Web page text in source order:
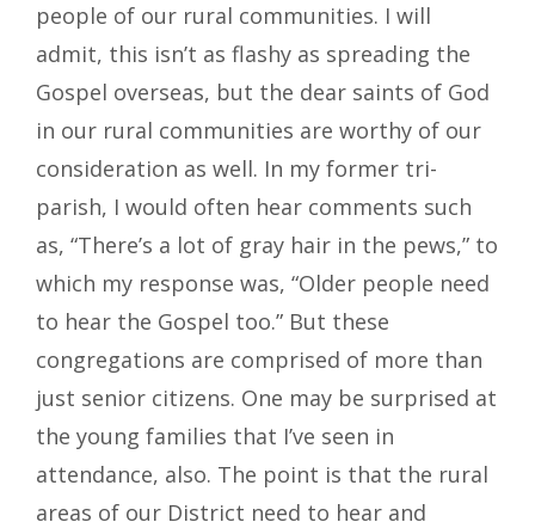
people of our rural communities. I will
admit, this isn’t as flashy as spreading the
Gospel overseas, but the dear saints of God
in our rural communities are worthy of our
consideration as well. In my former tri-
parish, I would often hear comments such
as, “There’s a lot of gray hair in the pews,” to
which my response was, “Older people need
to hear the Gospel too.” But these
congregations are comprised of more than
just senior citizens. One may be surprised at
the young families that I’ve seen in
attendance, also. The point is that the rural
areas of our District need to hear and